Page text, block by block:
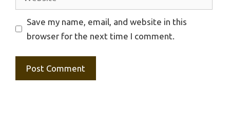
Save my name, email, and website in this
browser for the next time I comment.